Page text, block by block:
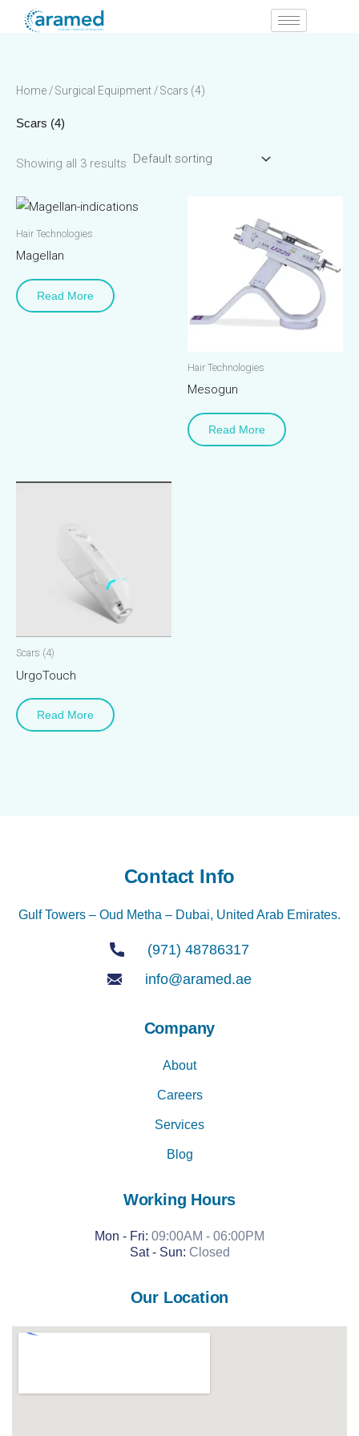
Home /Surgical Equipment / Scars (4)
Scars (4)
Showing all 3 results
Hair Technologies
Magellan
Read More
Hair Technologies
Mesogun
Read More
Scars (4)
UrgoTouch
Read More
Contact Info
Gulf Towers – Oud Metha – Dubai, United Arab Emirates.
(971) 48786317
info@aramed.ae
Company
About
Careers
Services
Blog
Working Hours
Mon - Fri: 09:00AM - 06:00PM
Sat - Sun: Closed
Our Location